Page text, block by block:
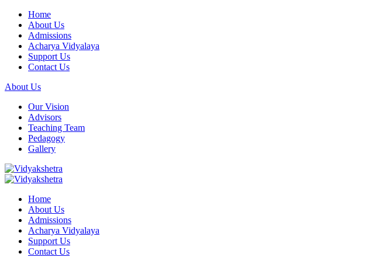
Home
About Us
Admissions
Acharya Vidyalaya
Support Us
Contact Us
About Us
Our Vision
Advisors
Teaching Team
Pedagogy
Gallery
Home
About Us
Admissions
Acharya Vidyalaya
Support Us
Contact Us